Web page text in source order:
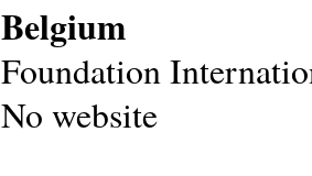
Belgium
Foundation
No website